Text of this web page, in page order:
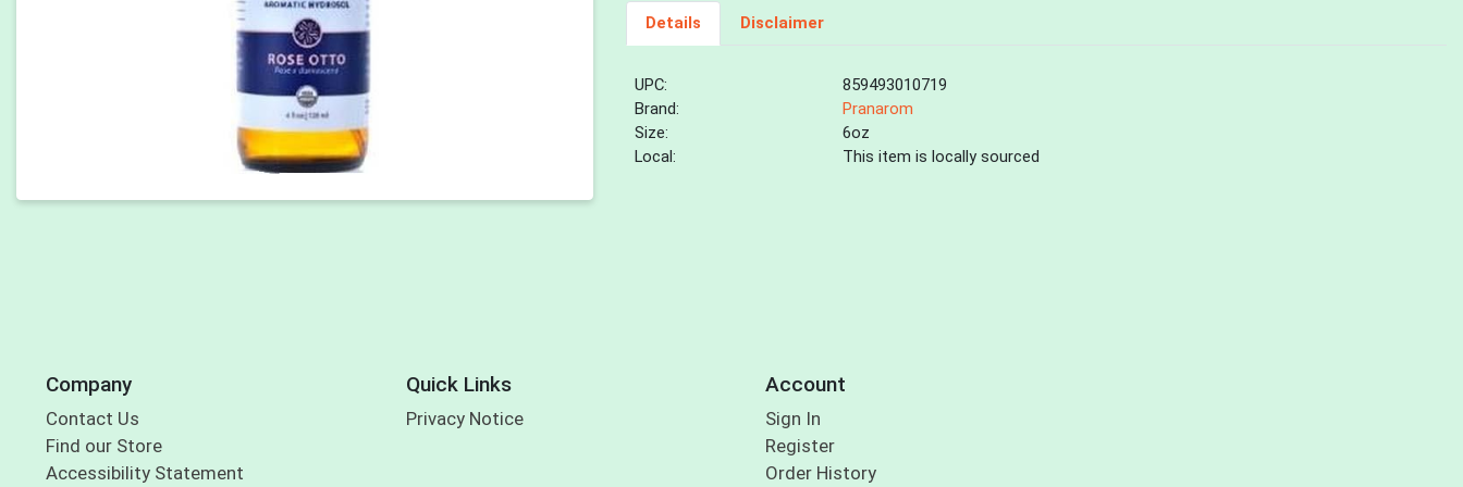
Details Disclaimer
UPC:
859493010719
Brand:
Pranarom
Size:
6oz
Local:
This item is locally sourced
Company
Contact Us
Find our Store
Accessibility Statement
Quick Links
Privacy Notice
Account
Sign In
Register
Order History